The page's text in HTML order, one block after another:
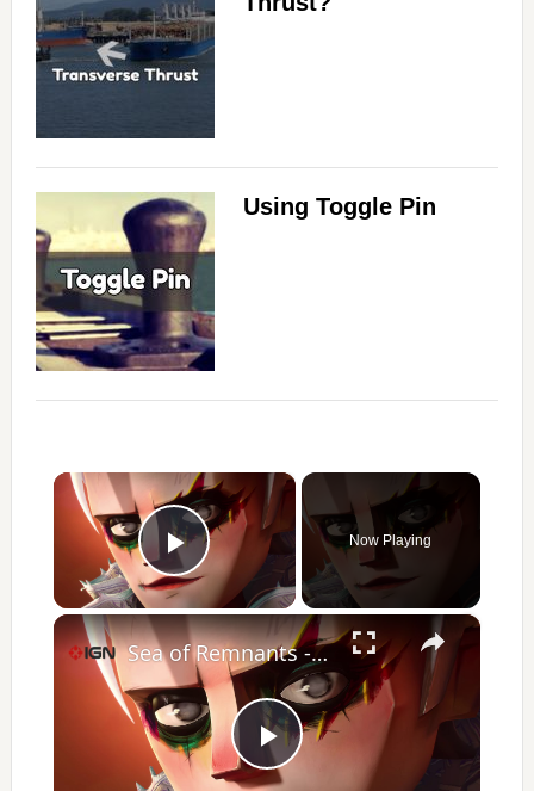
Using Toggle Pin
×
Play Video
Now Playing
×
P
Sea of Remnants - Official 'Make it Loud' Trailer | IGN Summer of Gaming 2026